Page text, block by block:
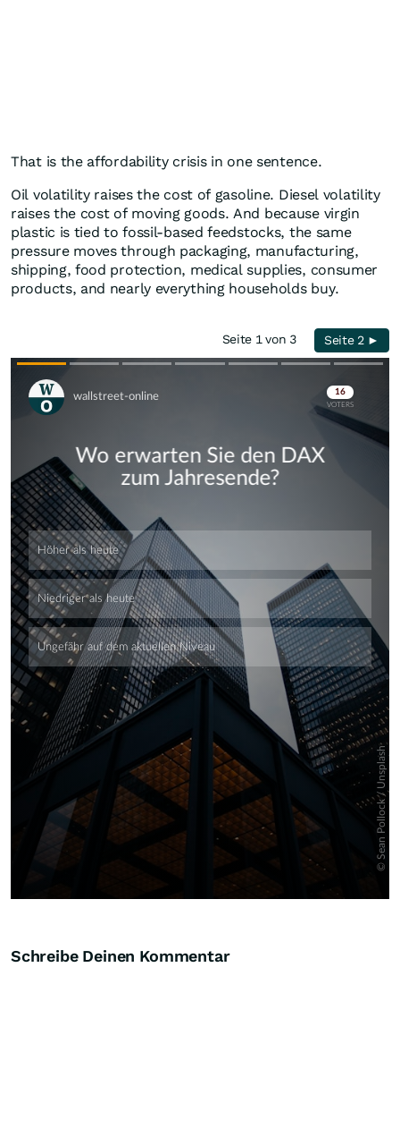
That is the affordability crisis in one sentence.
Oil volatility raises the cost of gasoline. Diesel volatility
raises the cost of moving goods. And because virgin
plastic is tied to fossil-based feedstocks, the same
pressure moves through packaging, manufacturing,
shipping, food protection, medical supplies, consumer
products, and nearly everything households buy.
Seite 1 von 3 Seite 2 ►
Skip
Skip
Schreibe Deinen Kommentar